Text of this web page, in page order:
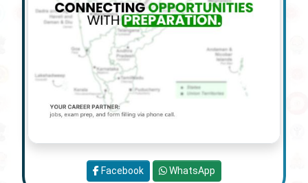
Facebook WhatsApp